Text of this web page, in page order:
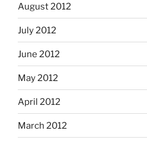
August 2012
July 2012
June 2012
May 2012
April 2012
March 2012